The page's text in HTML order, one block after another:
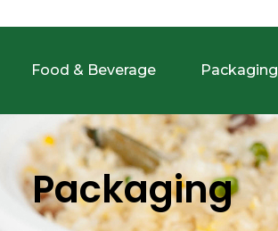
Food & Beverage Packaging
Packaging